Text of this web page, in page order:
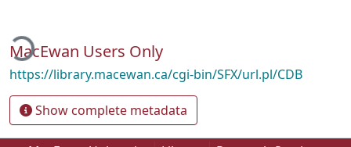
MacEwan Users Only
https://library.macewan.ca/cgi-bin/SFX/url.pl/CDB
Show complete metadata